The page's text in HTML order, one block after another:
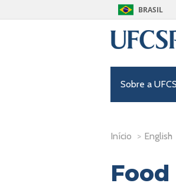
BRASIL
Sobre a
Início > English